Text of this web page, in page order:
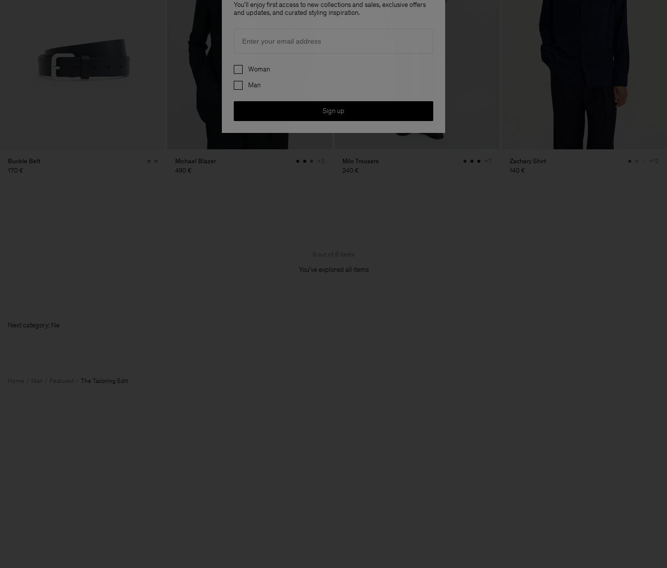
Buckle Belt
170 €
Michael Blazer
490 €
+3
Milo Trousers
240 €
+7
Zachary Shirt
140 €
+12
8 out of 8 items
You’ve explored all items
Next categ
Home Man Featured The Tailoring Edit
You'll enjoy first access to new collections and sales, exclusive offers
and updates, and curated styling inspiration.
Preferences
Woman
Man
Sign up